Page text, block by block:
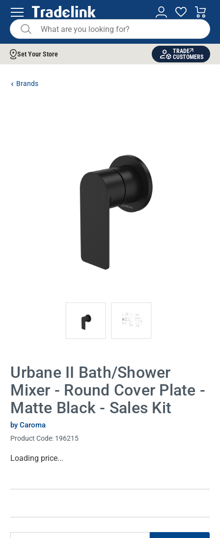
Set Your Store
TRADE
CUSTOMERS
Brands
Urbane II Bath/Shower
Mixer - Round Cover Plate -
Matte Black - Sales Kit
by Caroma
Product Code: 196215
Current
Loading price...